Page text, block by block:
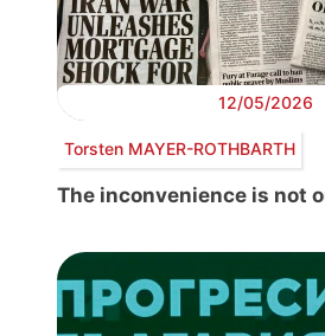
12/05/2026
Torsten MAYER-ROTHBARTH
The inconvenience is not